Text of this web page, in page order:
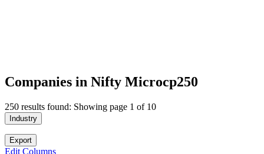
Companies in Nifty Microcp250
250 results found: Showing page 1 of 10
Industry
Export
Edit Columns